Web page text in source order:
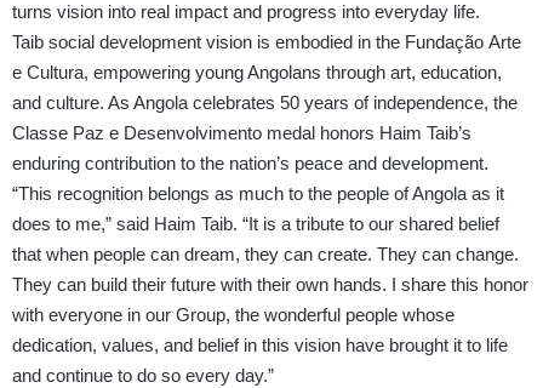
turns vision into real impact and progress into everyday life.
Taib social development vision is embodied in the Fundação Arte
e Cultura, empowering young Angolans through art, education,
and culture. As Angola celebrates 50 years of independence, the
Classe Paz e Desenvolvimento medal honors Haim Taib’s
enduring contribution to the nation’s peace and development.
“This recognition belongs as much to the people of Angola as it
does to me,” said Haim Taib. “It is a tribute to our shared belief
that when people can dream, they can create. They can change.
They can build their future with their own hands. I share this honor
with everyone in our Group, the wonderful people whose
dedication, values, and belief in this vision have brought it to life
and continue to do so every day.”